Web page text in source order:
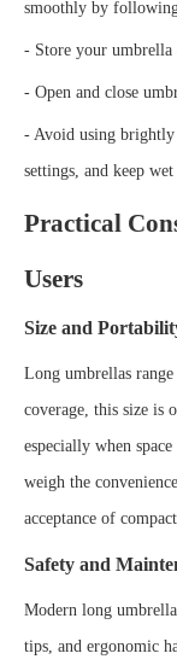
smoothly by
- Store your umbrella
- Open and close
- Avoid using brightly
settings, and keep
Practical
Users
Size and
Long umbrellas
coverage, this size is
especially when
weigh the
acceptance of
Safety and
Modern long
tips, and ergonomic